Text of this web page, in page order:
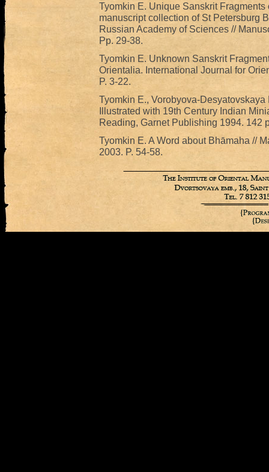
Tyomkin E. Unique Sanskrit Fragments
manuscript collection of St Petersburg
Russian Academy of Sciences //
Pp. 29-38.
Tyomkin E. Unknown Sanskrit
Orientalia. International Journal for
P. 3-22.
Tyomkin E., Vorobyova-
Illustrated with 19th Century Indian
Reading, Garnet Publishing 1994. 142
Tyomkin E. A Word about Bhāmaha //
2003. P. 54-58.